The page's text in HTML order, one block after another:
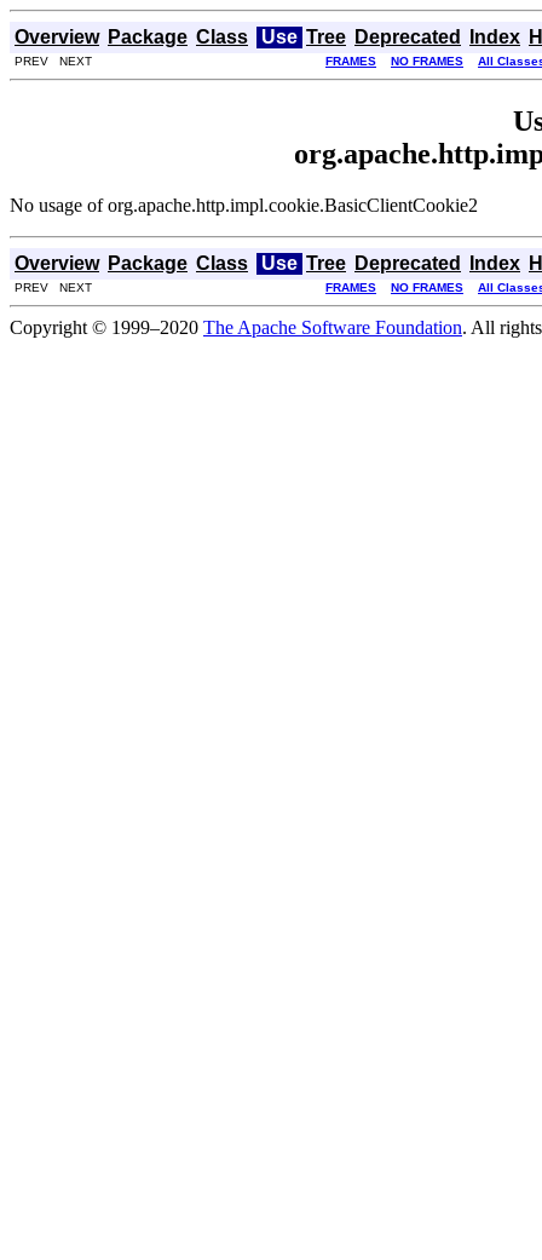
Overview Package Class Use Tree Deprecated Index
PREV NEXT FRAMES NO FRAMES All
No usage of org.apache.http.impl.cookie.BasicClientCookie2
Overview Package Class Use Tree Deprecated Index
PREV NEXT FRAMES NO FRAMES All
Copyright © 1999–2020 The Apache Software Foundation. All